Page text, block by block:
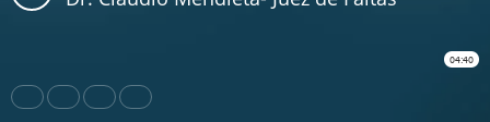
04:40
Share Like